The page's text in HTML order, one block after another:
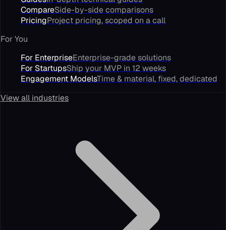
CompareSide-by-side comparisons
PricingProject pricing, scoped on a call
For You
For EnterpriseEnterprise-grade solutions
For StartupsShip your MVP in 12 weeks
Engagement ModelsTime & material, fixed, dedicated
View all industries